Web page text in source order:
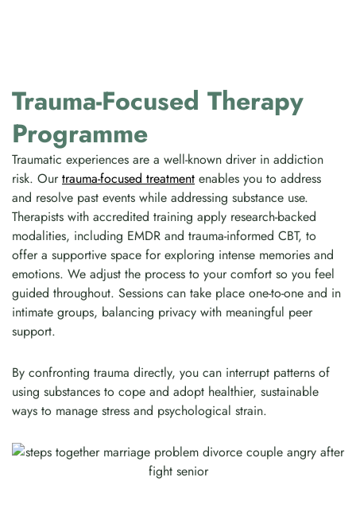
Trauma-Focused Therapy
Programme
Traumatic experiences are a well-known driver in addiction
risk. Ourtrauma-focused treatment enables you to address
and resolve past events while addressing substance use.
Therapists with accredited training apply research-backed
modalities, including EMDR and trauma-informed CBT, to
offer a supportive space for exploring intense memories and
emotions. We adjust the process to your comfort so you feel
guided throughout. Sessions can take place one-to-one and in
intimate groups, balancing privacy with meaningful peer
support.
By confronting trauma directly, you can interrupt patterns of
using substances to cope and adopt healthier, sustainable
ways to manage stress and psychological strain.